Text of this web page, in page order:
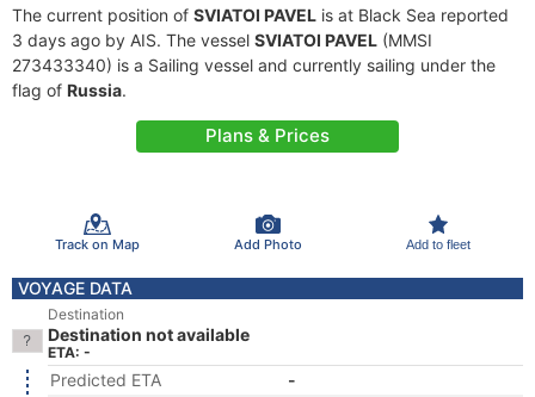
The current position of SVIATOI PAVEL is at Black Sea reported
3 days ago by AIS. The vessel SVIATOI PAVEL (MMSI
273433340) is a Sailing vessel and currently sailing under the
flag of Russia.
Plans & Prices
Track on Map Add Photo Add to fleet
VOYAGE DATA
Destination
Destination not available
ETA: -
Predicted ETA
-